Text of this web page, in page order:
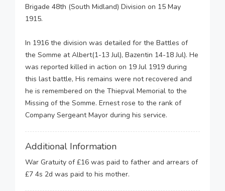
Brigade 48th (South Midland) Division on 15 May
1915.
In 1916 the division was detailed for the Battles of
the Somme at Albert(1-13 Jul), Bazentin 14-18 Jul). He
was reported killed in action on 19 Jul 1919 during
this last battle, His remains were not recovered and
he is remembered on the Thiepval Memorial to the
Missing of the Somme. Ernest rose to the rank of
Company Sergeant Mayor during his service.
Additional Information
War Gratuity of £16 was paid to father and arrears of
£7 4s 2d was paid to his mother.